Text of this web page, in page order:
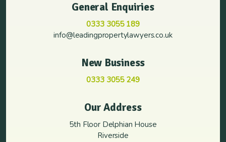
General Enquiries
0333 3055 189
info@leadingpropertylawyers.co.uk
New Business
0333 3055 249
Our Address
5th Floor Delphian House
Riverside